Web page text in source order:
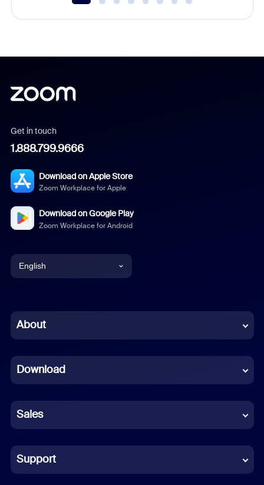
Get in touch
1.888.799.9666
Download on Apple Store
Zoom Workplace for Apple
Download on Google Play
Zoom Workplace for Android
English
Chinese (Simplified)
French
German
Indonesian
Italian
About
Download
Sales
Support